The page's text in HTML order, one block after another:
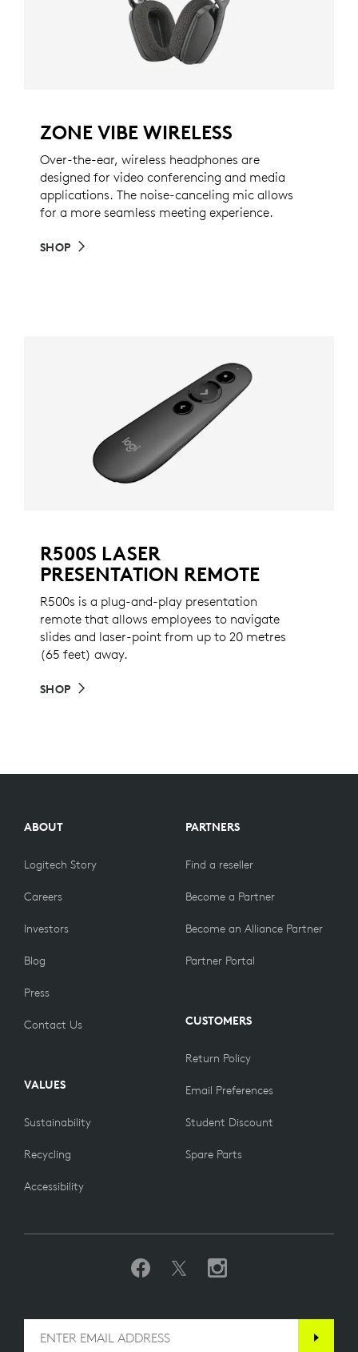
ZONE VIBE WIRELESS
Over-the-ear, wireless headphones are
designed for video conferencing and media
applications. The noise-canceling mic allows
for a more seamless meeting experience.
SHOP
R500S LASER
PRESENTATION REMOTE
R500s is a plug-and-play presentation
remote that allows employees to navigate
slides and laser-point from up to 20 metres
(65 feet) away.
SHOP
ABOUT
Logitech Story
Careers
Investors
Blog
Press
Contact Us
VALUES
Sustainability
Recycling
Accessibility
PARTNERS
Find a reseller
Become a Partner
Become an Alliance Partner
Partner Portal
CUSTOMERS
Return Policy
Email Preferences
Student Discount
Spare Parts